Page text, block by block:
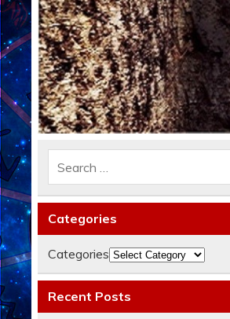
Categories
Categories
Recent Posts